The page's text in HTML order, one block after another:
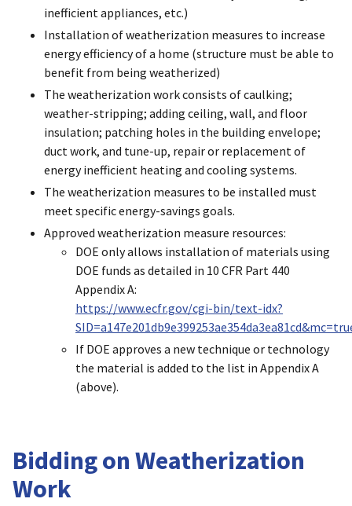
inefficient appliances, etc.)
Installation of weatherization measures to increase
energy efficiency of a home (structure must be able to
benefit from being weatherized)
The weatherization work consists of caulking;
weather-stripping; adding ceiling, wall, and floor
insulation; patching holes in the building envelope;
duct work, and tune-up, repair or replacement of
energy inefficient heating and cooling systems.
The weatherization measures to be installed must
meet specific energy-savings goals.
Approved weatherization measure resources:
DOE only allows installation of materials using
DOE funds as detailed in 10 CFR Part 440
Appendix A:
https://www.ecfr.gov/cgi-bin/text-idx?
If DOE approves a new technique or technology
the material is added to the list in Appendix A
(above).
Bidding on Weatherization
Work